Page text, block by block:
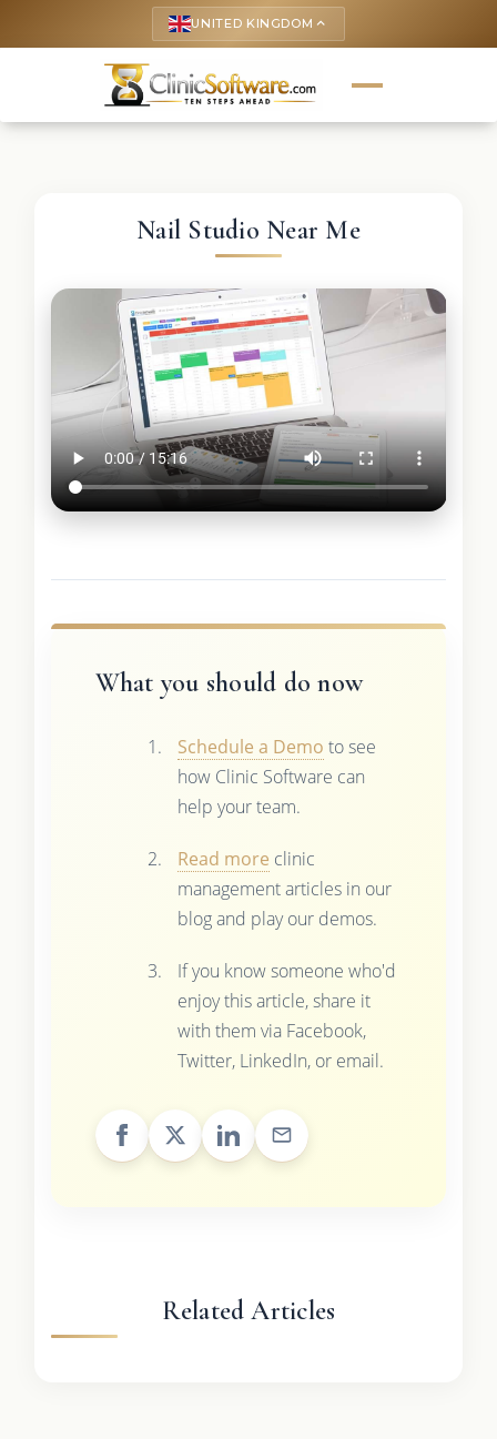
UNITED KINGDOM keyboard_arrow_up
Nail Studio Near Me
What you should do now
Schedule a Demo to see
how Clinic Software can
help your team.
Read more clinic
management articles in our
blog and play our demos.
If you know someone who'd
enjoy this article, share it
with them via Facebook,
Twitter, LinkedIn, or email.
Related Articles